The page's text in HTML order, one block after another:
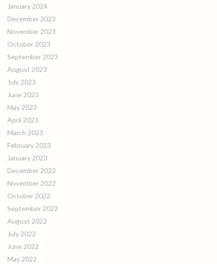
January 2024
December 2023
November 2023
October 2023
September 2023
August 2023
July 2023
June 2023
May 2023
April 2023
March 2023
February 2023
January 2023
December 2022
November 2022
October 2022
September 2022
August 2022
July 2022
June 2022
May 2022